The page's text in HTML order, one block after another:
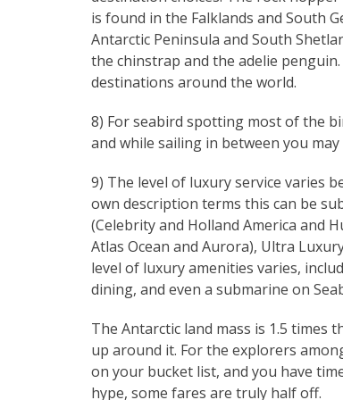
is found in the Falklands and South
Antarctic Peninsula and South
the chinstrap and the adelie
destinations around the world.
8) For seabird spotting most of the
and while sailing in between you
9) The level of luxury service varies
own description terms this can be
(Celebrity and Holland America and
Atlas Ocean and Aurora), Ultra
level of luxury amenities varies,
dining, and even a submarine on
The Antarctic land mass is 1.5 times
up around it. For the explorers
on your bucket list, and you have
hype, some fares are truly half off.